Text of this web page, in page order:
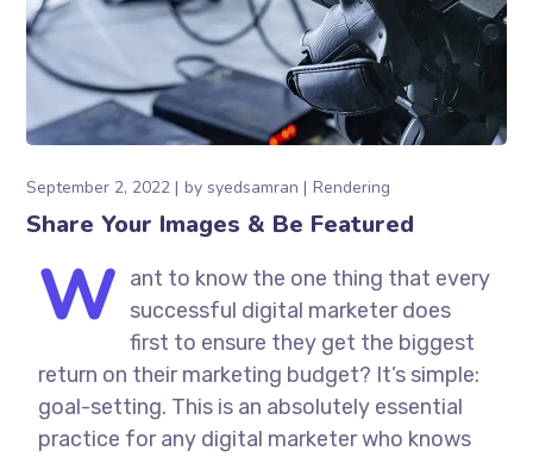
September 2, 2022 bysyedsamran Rendering
Share Your Images & Be Featured
W ant to know the one thing that every
successful digital marketer does
first to ensure they get the biggest
return on their marketing budget? It’s simple:
goal-setting. This is an absolutely essential
practice for any digital marketer who knows